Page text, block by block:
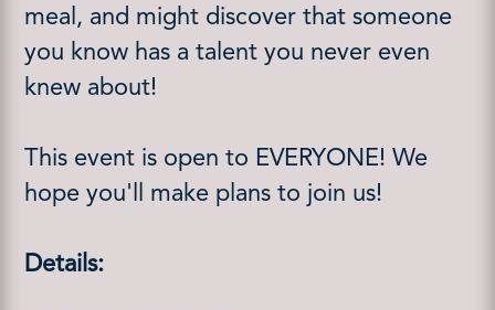
meal, and might discover that someone
you know has a talent you never even
knew about!
This event is open to EVERYONE! We
hope you'll make plans to join us!
Details: